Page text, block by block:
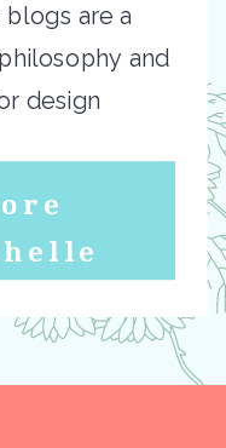
blogs are a
and
design